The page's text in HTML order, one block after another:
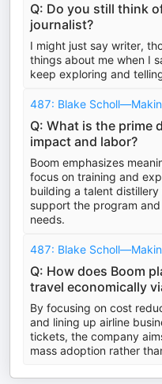
Q: Do you still think
journalist?
I might just say writer,
things about me when I
keep exploring and
487: Blake
Q: What is the prime
impact and labor?
Boom emphasizes
focus on training and
building a talent
support the program
needs.
487: Blake
Q: How does Boom
travel economically
By focusing on cost
and lining up airline
tickets, the company
mass adoption rather